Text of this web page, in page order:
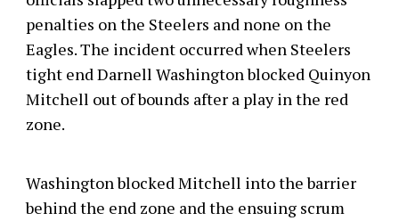
penalties on the Steelers and none on the
Eagles. The incident occurred when Steelers
tight end Darnell Washington blocked Quinyon
Mitchell out of bounds after a play in the red
zone.
Washington blocked Mitchell into the barrier
behind the end zone and the ensuing scrum